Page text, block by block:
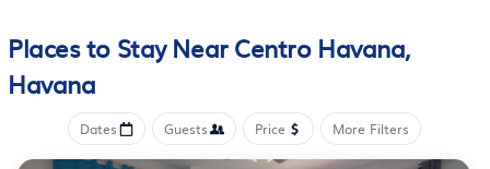
Places to Stay Near Centro Havana,
Havana
Dates Guests Price More Filters